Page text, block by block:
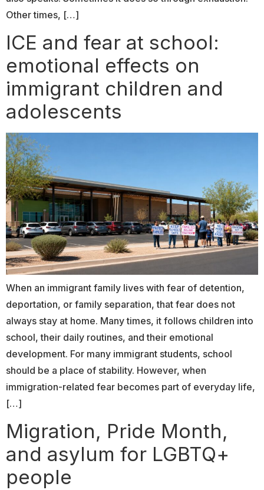
Other times, […]
ICE and fear at school:
emotional effects on
immigrant children and
adolescents
When an immigrant family lives with fear of detention,
deportation, or family separation, that fear does not
always stay at home. Many times, it follows children into
school, their daily routines, and their emotional
development. For many immigrant students, school
should be a place of stability. However, when
immigration-related fear becomes part of everyday life,
[…]
Migration, Pride Month,
and asylum for LGBTQ+
people